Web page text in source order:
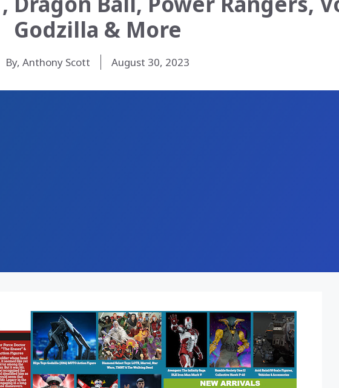
Godzilla & More
By, Anthony Scott August 30, 2023